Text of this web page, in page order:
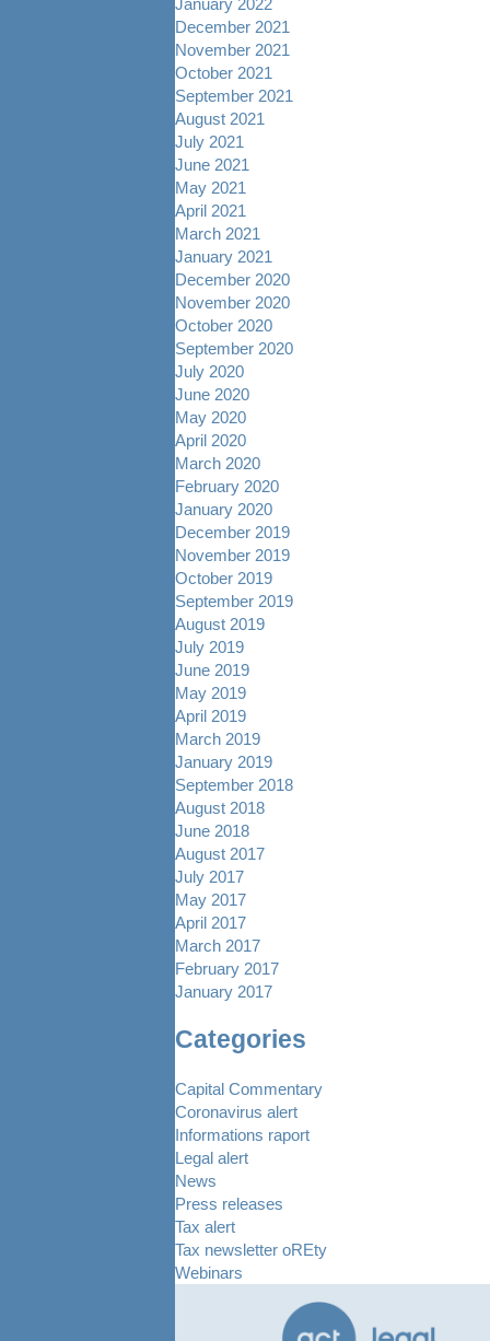
December 2021
November 2021
October 2021
September 2021
August 2021
July 2021
June 2021
May 2021
April 2021
March 2021
January 2021
December 2020
November 2020
October 2020
September 2020
July 2020
June 2020
May 2020
April 2020
March 2020
February 2020
January 2020
December 2019
November 2019
October 2019
September 2019
August 2019
July 2019
June 2019
May 2019
April 2019
March 2019
January 2019
September 2018
August 2018
June 2018
August 2017
July 2017
May 2017
April 2017
March 2017
February 2017
January 2017
Categories
Capital Commentary
Coronavirus alert
Informations raport
Legal alert
News
Press releases
Tax alert
Tax newsletter oREty
Webinars